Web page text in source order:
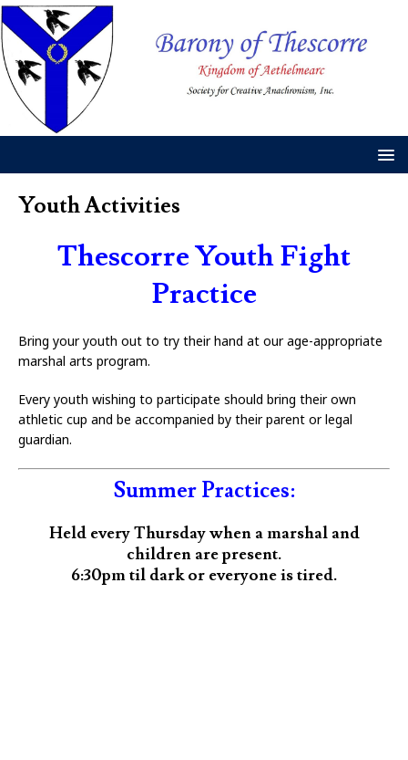
Youth Activities
Thescorre Youth Fight
Practice
Bring your youth out to try their hand at our age-appropriate
marshal arts program.
Every youth wishing to participate should bring their own
athletic cup and be accompanied by their parent or legal
guardian.
Summer Practices:
Held every Thursday when a marshal and
children are present.
6:30pm til dark or everyone is tired.